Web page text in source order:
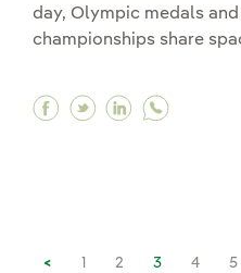
day, Olympic medals
championships share
Facebook
TwitterLinkedin
< 1 2 3 4 5